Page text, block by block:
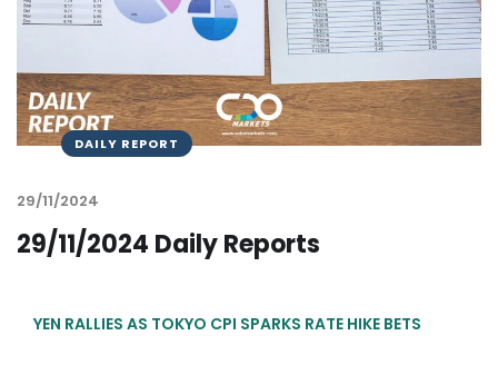
DAILY REPORT
29/11/2024
29/11/2024 Daily Reports
YEN RALLIES AS TOKYO CPI SPARKS RATE HIKE BETS